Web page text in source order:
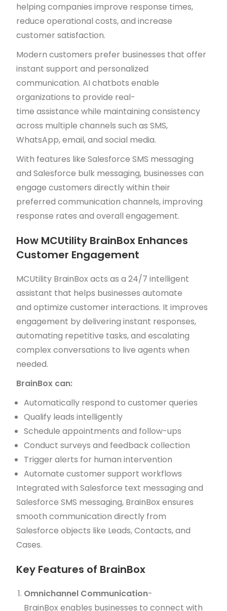
helping companies improve response times,
reduce operational costs, and increase
customer satisfaction.
Modern customers prefer businesses that offer
instant support and personalized
communication. AI chatbots enable
organizations to provide real-
time assistance while maintaining consistency
across multiple channels such as SMS,
WhatsApp, email, and social media.
With features like Salesforce SMS messaging
and Salesforce bulk messaging, businesses can
engage customers directly within their
preferred communication channels, improving
response rates and overall engagement.
How MCUtility BrainBox Enhances
Customer Engagement
MCUtility BrainBox acts as a 24/7 intelligent
assistant that helps businesses automate
and optimize customer interactions. It improves
engagement by delivering instant responses,
automating repetitive tasks, and escalating
complex conversations to live agents when
needed.
BrainBox can:
Automatically respond to customer queries
Qualify leads intelligently
Schedule appointments and follow-ups
Conduct surveys and feedback collection
Trigger alerts for human intervention
Automate customer support workflows
Integrated with Salesforce text messaging and
Salesforce SMS messaging, BrainBox ensures
smooth communication directly from
Salesforce objects like Leads, Contacts, and
Cases.
Key Features of BrainBox
Omnichannel Communication-
BrainBox enables businesses to connect with